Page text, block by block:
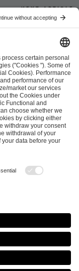
Next article
Contact
Terms & Conditions
List
Policy